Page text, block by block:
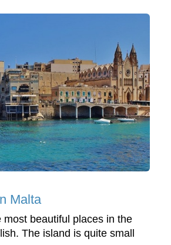
Malta
most beautiful places in the
The island is quite small